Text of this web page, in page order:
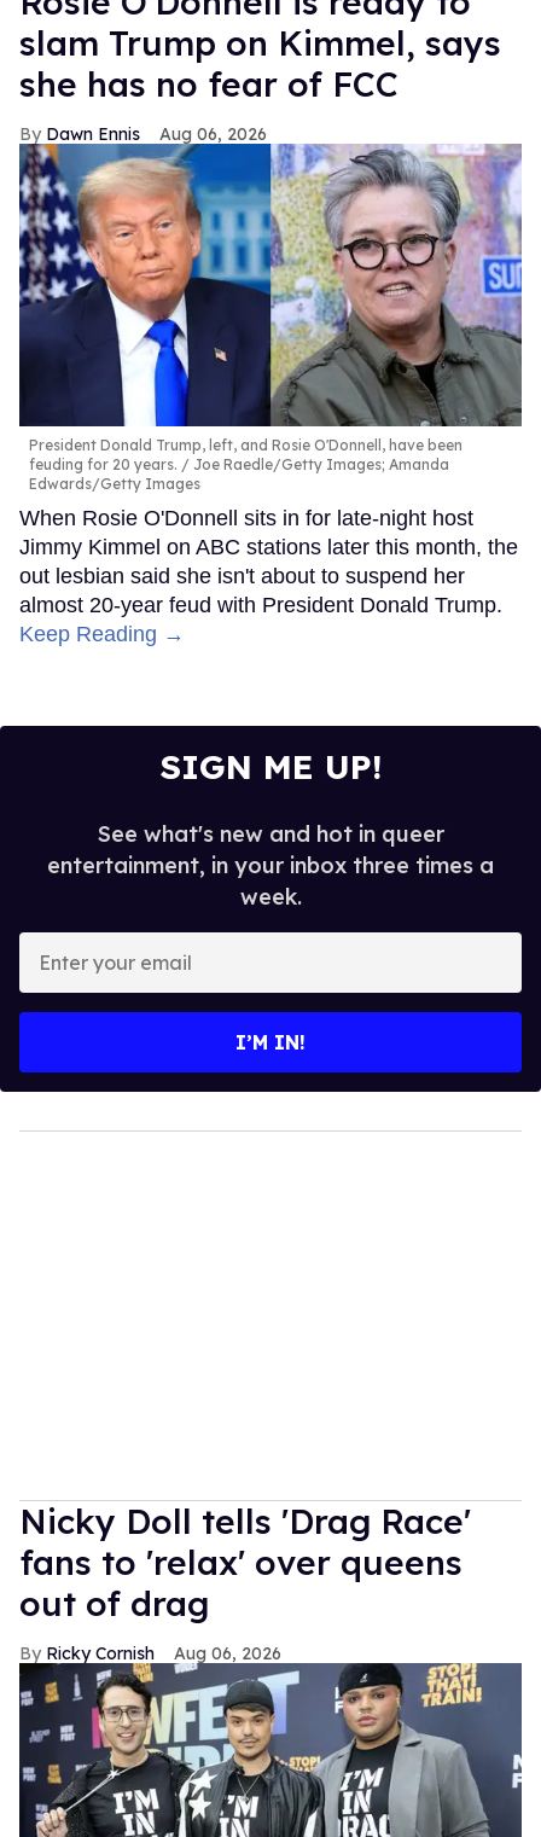
slam Trump on Kimmel, says
she has no fear of FCC
Dawn Ennis Aug 06, 2026
President Donald Trump, left, and Rosie O'Donnell, have been
feuding for 20 years.
Joe Raedle/Getty Images; Amanda
Edwards/Getty Images
When Rosie O'Donnell sits in for late-night host
Jimmy Kimmel on ABC stations later this month, the
out lesbian said she isn't about to suspend her
almost 20-year feud with President Donald Trump.
Keep Reading →
SIGN ME UP!
See what's new and hot in queer
entertainment, in your inbox three times a
week.
your
I’M IN!
Nicky Doll tells 'Drag Race'
fans to 'relax' over queens
out of drag
Ricky Cornish Aug 06, 2026